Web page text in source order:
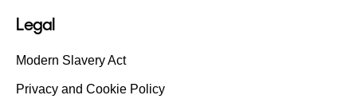
Legal
Modern Slavery Act
Privacy and Cookie Policy